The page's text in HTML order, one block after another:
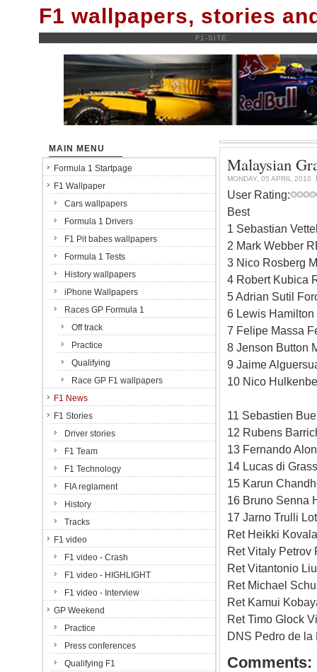
F1 wallpapers, stories
F1-SITE
Malaysian
MONDAY, 05 APRIL 2010
User Rating:
Best
1 Sebastian
2 Mark Webber
3 Nico Rosberg
4 Robert Kubica
5 Adrian Sutil
6 Lewis Hamilton
7 Felipe Massa
8 Jenson Button
9 Jaime
10 Nico
11 Sebastien
12 Rubens
13 Fernando
14 Lucas di
15 Karun
16 Bruno Senna
17 Jarno Trulli
Ret Heikki
Ret Vitaly Petrov
Ret Vitantonio
Ret Michael
Ret Kamui
Ret Timo Glock
DNS Pedro de la
Comments:
MAIN MENU
Formula 1 Startpage
F1 Wallpaper
Cars wallpapers
Formula 1 Drivers
F1 Pit babes wallpapers
Formula 1 Tests
History wallpapers
iPhone Wallpapers
Races GP Formula 1
Off track
Practice
Qualifying
Race GP F1 wallpapers
F1 News
F1 Stories
Driver stories
F1 Team
F1 Technology
FIA reglament
History
Tracks
F1 video
F1 video - Crash
F1 video - HIGHLIGHT
F1 video - Interview
GP Weekend
Practice
Press conferences
Qualifying F1